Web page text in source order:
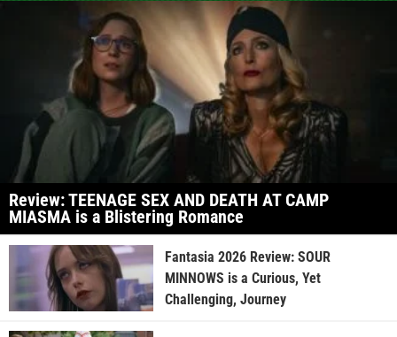
Review: TEENAGE SEX AND DEATH AT CAMP
MIASMA is a Blistering Romance
Fantasia 2026 Review: SOUR
MINNOWS is a Curious, Yet
Challenging, Journey